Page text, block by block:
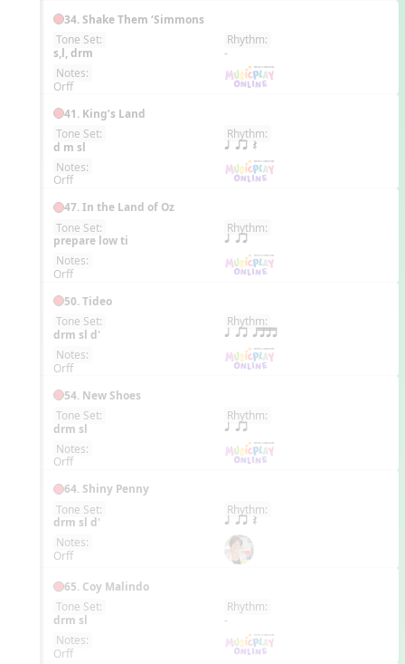
34. Shake Them ‘Simmons
Tone Set:
s,l, drm
Rhythm:
-
Notes:
Orff
41. King’s Land
Tone Set:
d m sl
Rhythm:
q qr Q
Notes:
Orff
47. In the Land of Oz
Tone Set:
prepare low ti
Rhythm:
q qr
Notes:
Orff
50. Tideo
Tone Set:
drm sl d'
Rhythm:
q qr qttt
Notes:
Orff
54. New Shoes
Tone Set:
drm sl
Rhythm:
q qr
Notes:
Orff
64. Shiny Penny
Tone Set:
drm sl d'
Rhythm:
q qr Q
Notes:
Orff
65. Coy Malindo
Tone Set:
drm sl
Rhythm:
-
Notes:
Orff